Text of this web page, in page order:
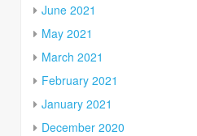
June 2021
May 2021
March 2021
February 2021
January 2021
December 2020